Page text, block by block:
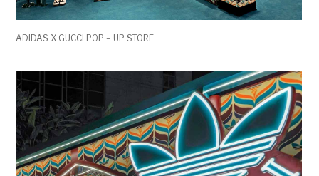
ADIDAS X GUCCI POP – UP STORE